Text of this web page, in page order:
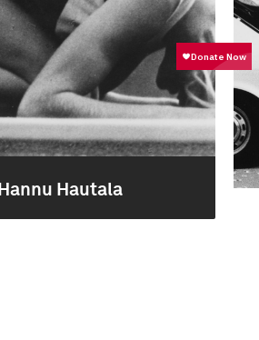
Hannu Hautala